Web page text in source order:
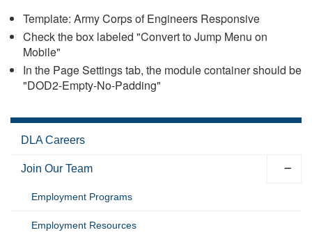
Template: Army Corps of Engineers Responsive
Check the box labeled "Convert to Jump Menu on
Mobile"
In the Page Settings tab, the module container should be
"DOD2-Empty-No-Padding"
DLA Careers
Join Our Team
Employment Programs
Employment Resources